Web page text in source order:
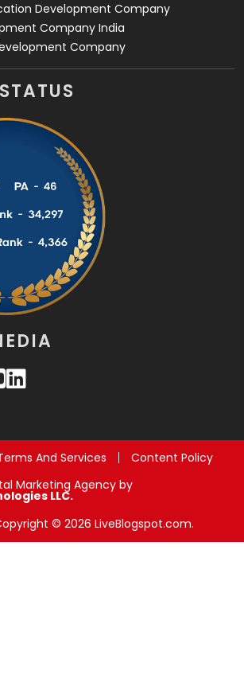
Development Company
Company India
Company
And Services
Content Policy
Marketing Agency by
LLC.
© 2026 LiveBlogspot.com.